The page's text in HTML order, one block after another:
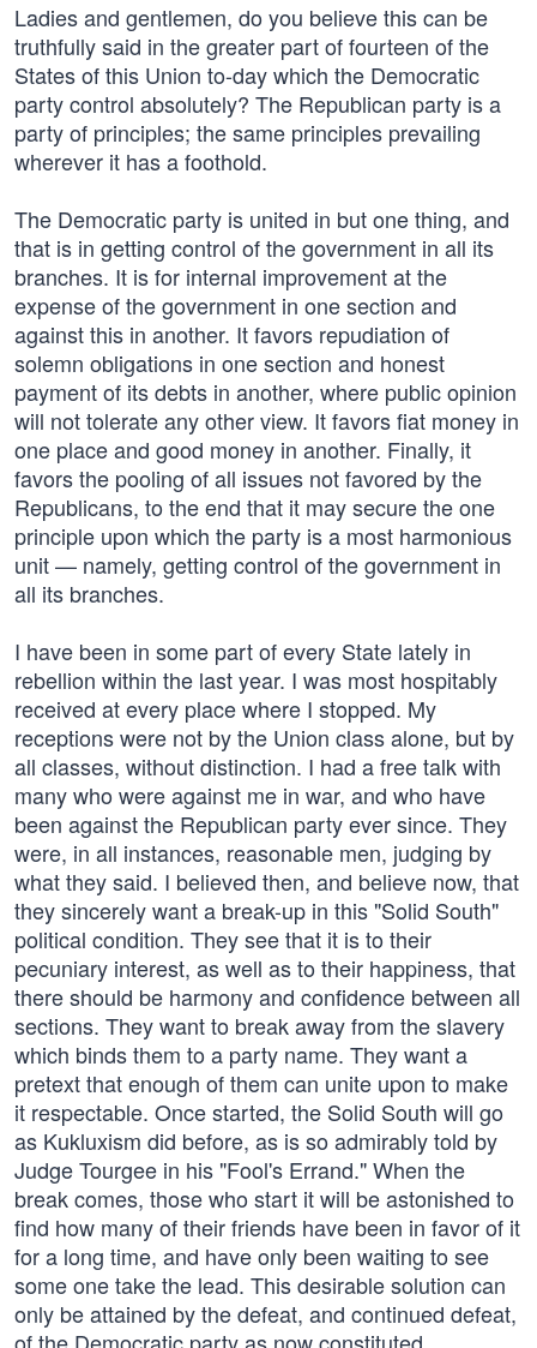
Ladies and gentlemen, do you believe this can be
truthfully said in the greater part of fourteen of the
States of this Union to-day which the Democratic
party control absolutely? The Republican party is a
party of principles; the same principles prevailing
wherever it has a foothold.
The Democratic party is united in but one thing, and
that is in getting control of the government in all its
branches. It is for internal improvement at the
expense of the government in one section and
against this in another. It favors repudiation of
solemn obligations in one section and honest
payment of its debts in another, where public opinion
will not tolerate any other view. It favors fiat money in
one place and good money in another. Finally, it
favors the pooling of all issues not favored by the
Republicans, to the end that it may secure the one
principle upon which the party is a most harmonious
unit — namely, getting control of the government in
all its branches.
I have been in some part of every State lately in
rebellion within the last year. I was most hospitably
received at every place where I stopped. My
receptions were not by the Union class alone, but by
all classes, without distinction. I had a free talk with
many who were against me in war, and who have
been against the Republican party ever since. They
were, in all instances, reasonable men, judging by
what they said. I believed then, and believe now, that
they sincerely want a break-up in this "Solid South"
political condition. They see that it is to their
pecuniary interest, as well as to their happiness, that
there should be harmony and confidence between all
sections. They want to break away from the slavery
which binds them to a party name. They want a
pretext that enough of them can unite upon to make
it respectable. Once started, the Solid South will go
as Kukluxism did before, as is so admirably told by
Judge Tourgee in his "Fool's Errand." When the
break comes, those who start it will be astonished to
find how many of their friends have been in favor of it
for a long time, and have only been waiting to see
some one take the lead. This desirable solution can
only be attained by the defeat, and continued defeat,